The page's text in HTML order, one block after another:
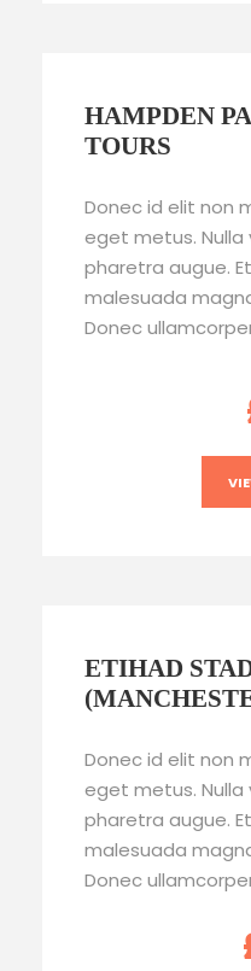
HAMPDEN
TOURS
Donec id elit non
eget metus. Nulla
pharetra augue.
malesuada
Donec
ETIHAD
Donec id elit non
eget metus. Nulla
pharetra augue.
malesuada
Donec